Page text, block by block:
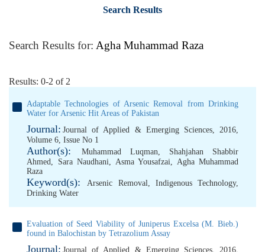
Search Results
Search Results for: Agha Muhammad Raza
Results: 0-2 of 2
Adaptable Technologies of Arsenic Removal from Drinking
Water for Arsenic Hit Areas of Pakistan
Journal: Journal of Applied & Emerging Sciences, 2016,
Volume 6, Issue No 1
Author(s): Muhammad Luqman, Shahjahan Shabbir
Ahmed, Sara Naudhani, Asma Yousafzai, Agha Muhammad
Raza
Keyword(s): Arsenic Removal, Indigenous Technology,
Drinking Water
Evaluation of Seed Viability of Juniperus Excelsa (M. Bieb.)
found in Balochistan by Tetrazolium Assay
Journal: Journal of Applied & Emerging Sciences, 2016,